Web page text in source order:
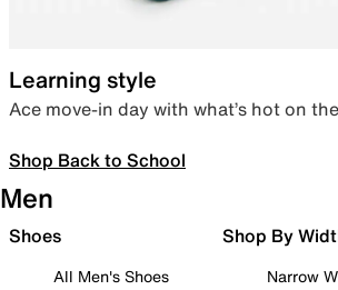
Learning style
Ace move-in day with what’s hot on
Shop Back to School
Men
Shoes
All Men's Shoes
Shop By
Narrow